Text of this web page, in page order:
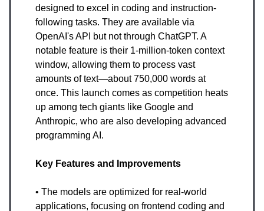
designed to excel in coding and instruction-
following tasks. They are available via
OpenAI's API but not through ChatGPT. A
notable feature is their 1-million-token context
window, allowing them to process vast
amounts of text—about 750,000 words at
once. This launch comes as competition heats
up among tech giants like Google and
Anthropic, who are also developing advanced
programming AI.
Key Features and Improvements
• The models are optimized for real-world
applications, focusing on frontend coding and